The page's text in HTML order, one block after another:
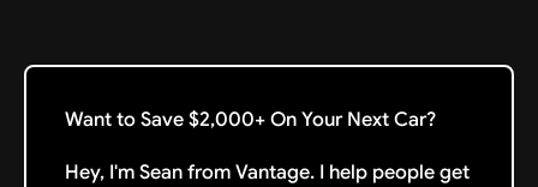
Want to Save $2,000+ On Your Next Car?
Hey, I'm Sean from Vantage. I help people get